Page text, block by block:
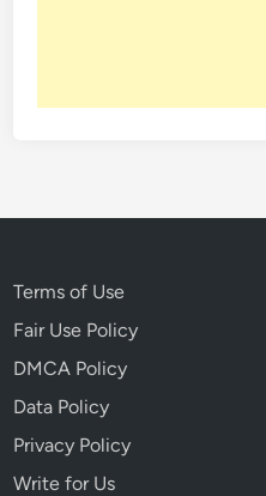
Terms of Use
Fair Use Policy
DMCA Policy
Data Policy
Privacy Policy
Write for Us